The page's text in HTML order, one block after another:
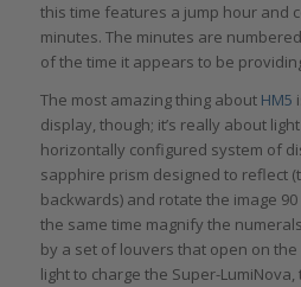
this time features a jump hour and
minutes. The minutes are
of the time it appears to be
The most amazing thing about HM5
display, though; it’s really about
horizontally configured system of
sapphire prism designed to reflect
backwards) and rotate the image
the same time magnify the
by a set of louvers that open on
light to charge the Super-